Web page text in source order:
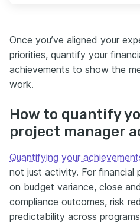
Once you’ve aligned your
priorities, quantify your
achievements to show the
work.
How to quantify
project manager
Quantifying your
not just activity. For financial
on budget variance, close
compliance outcomes, risk
predictability across